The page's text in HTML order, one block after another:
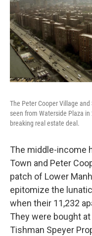
The Peter Cooper Village
seen from Waterside Plaza
breaking real estate deal.
The middle-income
Town and Peter
patch of Lower
epitomize the
when their 11,232
They were bought
Tishman Speyer